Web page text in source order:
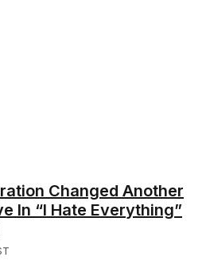
Changed Another
In “I Hate Everything”